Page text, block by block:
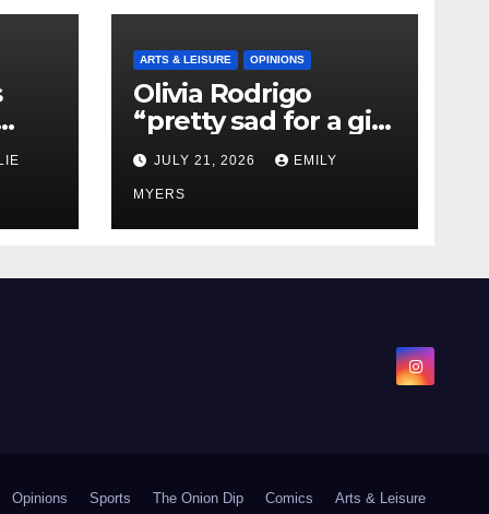
kg
ARTS & LEISURE OPINIONS
Olivia Rodrigo
“pretty sad for a girl
so in love” In Her
Newest Album
JULY 21, 2026 EMILY
MYERS
Opinions Sports The Onion Dip Comics Arts & Leisure